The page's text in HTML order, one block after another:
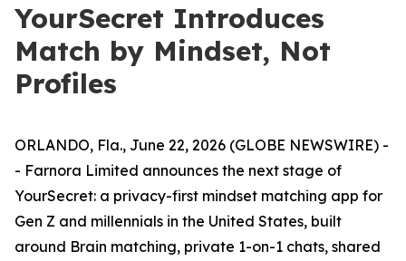
YourSecret Introduces
Match by Mindset, Not
Profiles
ORLANDO, Fla., June 22, 2026 (GLOBE NEWSWIRE) -
- Farnora Limited announces the next stage of
YourSecret: a privacy-first mindset matching app for
Gen Z and millennials in the United States, built
around Brain matching, private 1-on-1 chats, shared